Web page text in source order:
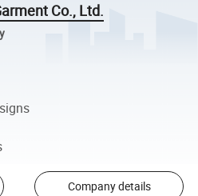
Co., Ltd.
Company details